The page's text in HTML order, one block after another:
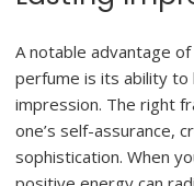
A notable advantage
perfume is its ability to
impression. The right
one’s self-assurance,
sophistication. When